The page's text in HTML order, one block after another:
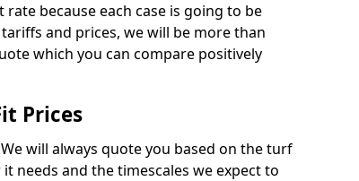
because each case is going to be
and prices, we will be more than
which you can compare positively
Prices
will always quote you based on the turf
needs and the timescales we expect to